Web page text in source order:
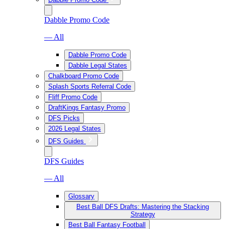
Dabble Promo Code
— All
Dabble Promo Code
Dabble Legal States
Chalkboard Promo Code
Splash Sports Referral Code
Fliff Promo Code
DraftKings Fantasy Promo
DFS Picks
2026 Legal States
DFS Guides
DFS Guides
— All
Glossary
Best Ball DFS Drafts: Mastering the Stacking
Strategy
Best Ball Fantasy Football